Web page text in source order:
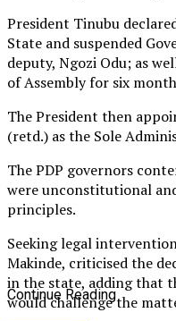
President Tinubu
State and suspended
deputy, Ngozi Odu; as
of Assembly for six
The President then
(retd.) as the Sole
The PDP governors
were unconstitutional
principles.
Seeking legal
Makinde, criticised the
in the state, adding that
would challenge the
Continue Reading